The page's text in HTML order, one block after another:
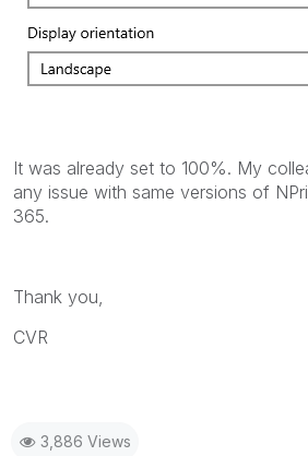
It was already set to 100%. My
any issue with same versions of
365.
Thank you,
CVR
3,886 Views